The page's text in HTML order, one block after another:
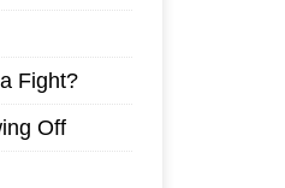
Fight?
Off